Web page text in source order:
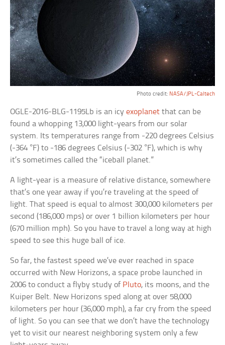
Photo credit: NASA/JPL-Caltech
OGLE-2016-BLG-1195Lb is an icyexoplanet that can be
found a whopping 13,000 light-years from our solar
system. Its temperatures range from -220 degrees Celsius
(-364 °F) to -186 degrees Celsius (-302 °F), which is why
it’s sometimes called the “iceball planet.”
A light-year is a measure of relative distance, somewhere
that’s one year away if you’re traveling at the speed of
light. That speed is equal to almost 300,000 kilometers per
second (186,000 mps) or over 1 billion kilometers per hour
(670 million mph). So you have to travel a long way at high
speed to see this huge ball of ice.
So far, the fastest speed we’ve ever reached in space
occurred with New Horizons, a space probe launched in
2006 to conduct a flyby study of Pluto, its moons, and the
Kuiper Belt. New Horizons sped along at over 58,000
kilometers per hour (36,000 mph), a far cry from the speed
of light. So you can see that we don’t have the technology
yet to visit our nearest neighboring system only a few